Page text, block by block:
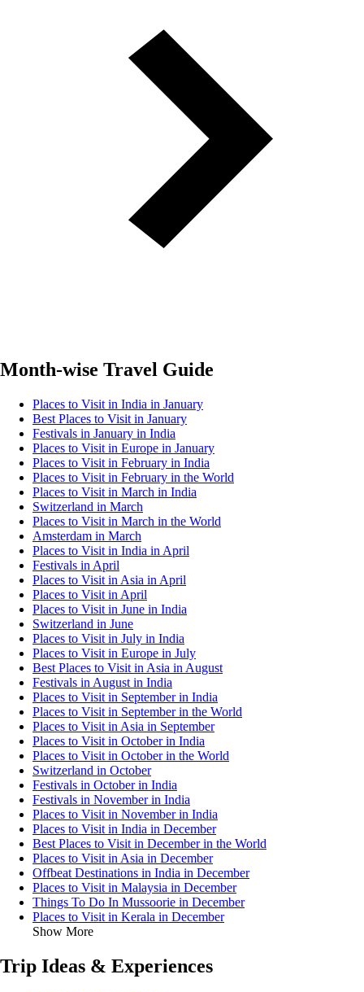
Month-wise Travel Guide
Places to Visit in India in January
Best Places to Visit in January
Festivals in January in India
Places to Visit in Europe in January
Places to Visit in February in India
Places to Visit in February in the World
Places to Visit in March in India
Switzerland in March
Places to Visit in March in the World
Amsterdam in March
Places to Visit in India in April
Festivals in April
Places to Visit in Asia in April
Places to Visit in April
Places to Visit in June in India
Switzerland in June
Places to Visit in July in India
Places to Visit in Europe in July
Best Places to Visit in Asia in August
Festivals in August in India
Places to Visit in September in India
Places to Visit in September in the World
Places to Visit in Asia in September
Places to Visit in October in India
Places to Visit in October in the World
Switzerland in October
Festivals in October in India
Festivals in November in India
Places to Visit in November in India
Places to Visit in India in December
Best Places to Visit in December in the World
Places to Visit in Asia in December
Offbeat Destinations in India in December
Places to Visit in Malaysia in December
Things To Do In Mussoorie in December
Places to Visit in Kerala in December
Show More
Trip Ideas & Experiences